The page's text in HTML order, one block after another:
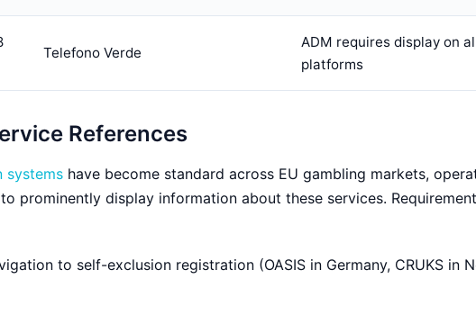
Telefono Verde
ADM requires display on
platforms
References
systems have become standard across EU gambling markets,
prominently display information about these services.
to self-exclusion registration (OASIS in Germany, CRUKS in